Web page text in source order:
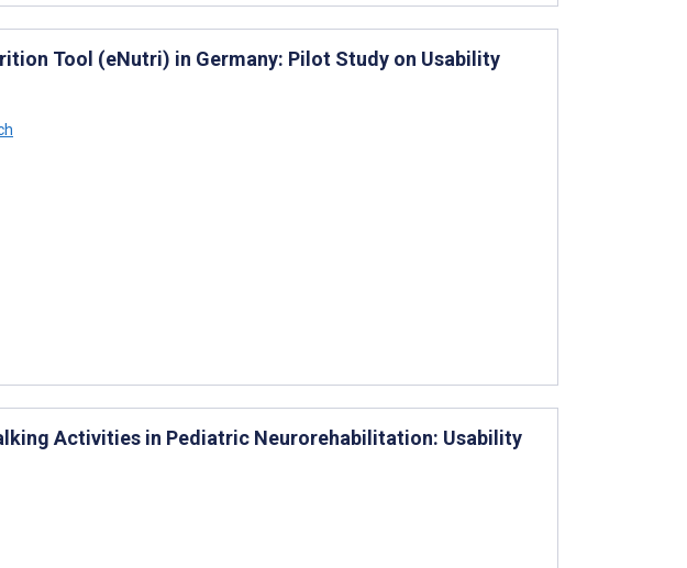
Tool (eNutri) in Germany: Pilot Study on Usability
Activities in Pediatric Neurorehabilitation: Usability